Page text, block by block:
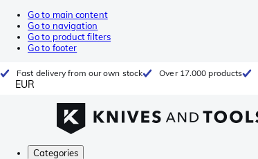
Go to main content
Go to navigation
Go to product filters
Go to footer
Fast delivery from our own stock Over 17.000 products
EUR
Categories